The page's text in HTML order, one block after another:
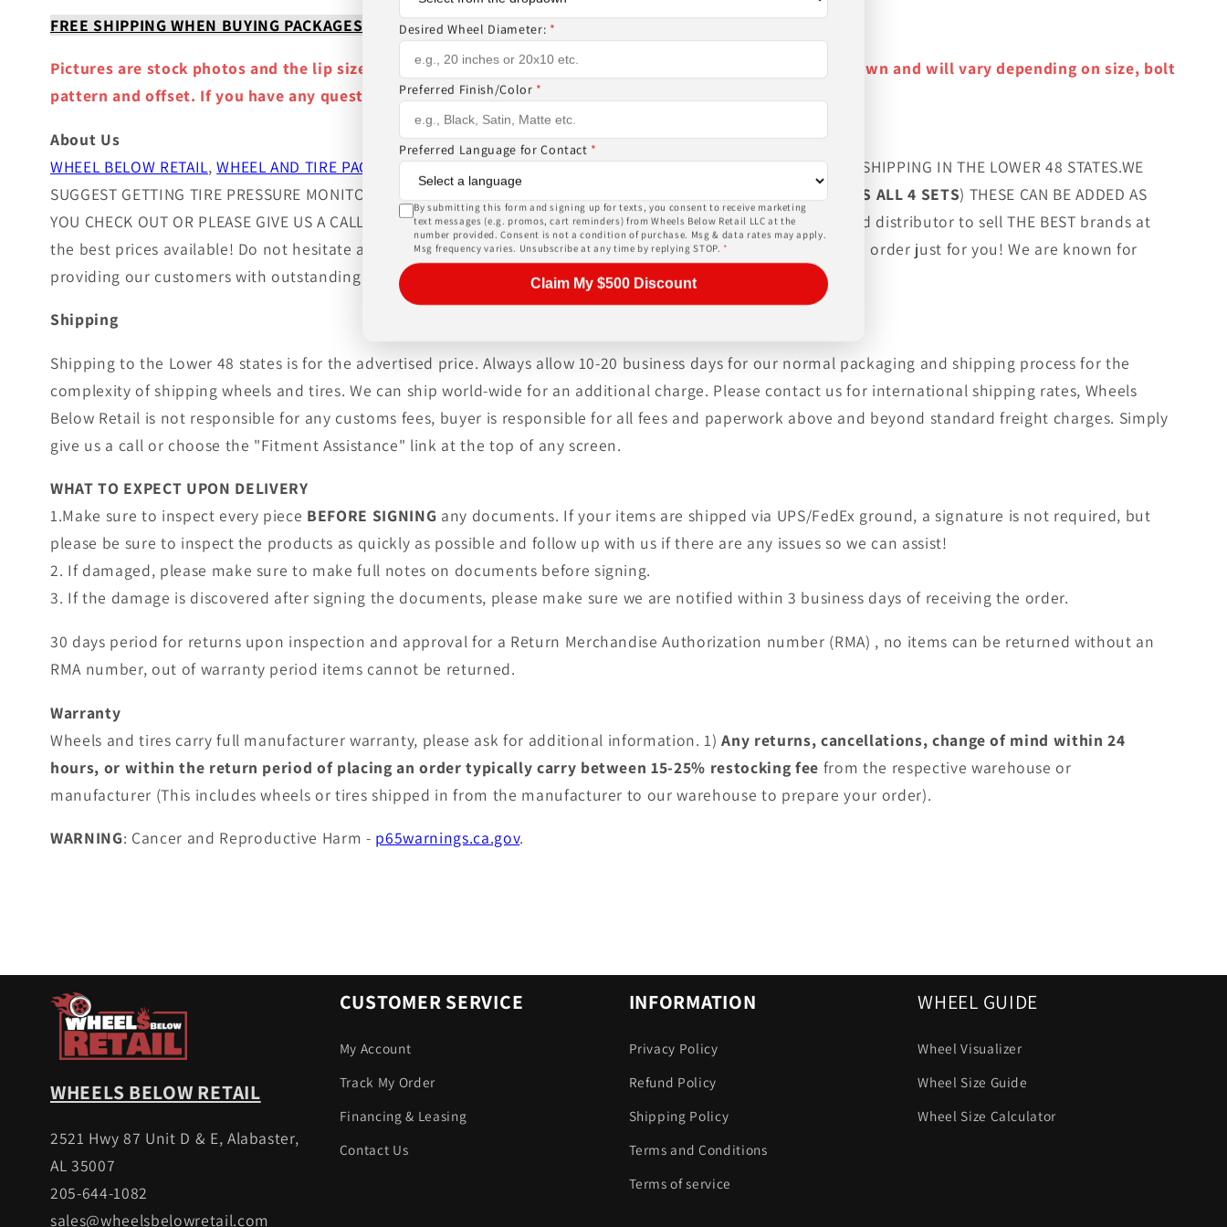
FREE SHIPPING WHEN BUYING PACKAGES OR 4 ITEMS ( wheels or tires )
Pictures are stock photos and the lip size, color, and other details of the wheels may not be exactly as shown and will vary depending on size, bolt
pattern and offset. If you have any question please give us a call!
About Us
WHEEL BELOW RETAIL,WHEEL AND TIRE PACKAGEPRICES INCLUDE FREE MOUNTING,FREE BALANCING AND FREE SHIPPING IN THE LOWER 48 STATES.WE
SUGGEST GETTING TIRE PRESSURE MONITOR SENSORS (
TPMS -$178 ALL 4 $44 W LOCKING LUGS ALL 4 SETS) THESE CAN BE ADDED AS
YOU CHECK OUT OR PLEASE GIVE US A CALL!. Wheels, tires, shipping and warranty are provided by an authorized distributor to sell THE BEST brands at
the best prices available! Do not hesitate and check out the biggest inventory of wheels or ask about a custom order just for you! We are known for
providing our customers with outstanding customer service at unbeatable prices!
Shipping
Shipping to the Lower 48 states is for the advertised price. Always allow 10-20 business days for our normal packaging and shipping process for the
complexity of shipping wheels and tires. We can ship world-wide for an additional charge. Please contact us for international shipping rates, Wheels
Below Retail is not responsible for any customs fees, buyer is responsible for all fees and paperwork above and beyond standard freight charges. Simply
give us a call or choose the "Fitment Assistance" link at the top of any screen.
WHAT TO EXPECT UPON DELIVERY
1.Make sure to inspect every piece BEFORE SIGNING any documents. If your items are shipped via UPS/FedEx ground, a signature is not required, but
please be sure to inspect the products as quickly as possible and follow up with us if there are any issues so we can assist!
2. If damaged, please make sure to make full notes on documents before signing.
3. If the damage is discovered after signing the documents, please make sure we are notified within 3 business days of receiving the order.
30 days period for returns upon inspection and approval for a Return Merchandise Authorization number (RMA) , no items can be returned without an
RMA number, out of warranty period items cannot be returned.
Warranty
Wheels and tires carry full manufacturer warranty, please ask for additional information. 1)Any returns, cancellations, change of mind within 24
hours, or within the return period of placing an order typically carry between 15-25% restocking fee from the respective warehouse or
manufacturer (This includes wheels or tires shipped in from the manufacturer to our warehouse to prepare your order).
WARNING: Cancer and Reproductive Harm - p65warnings.ca.gov.
Desired Wheel Diameter: *
Preferred Finish/Color *
Preferred Language for Contact *
By submitting this form and signing up for texts, you consent to receive marketing
text messages (e.g. promos, cart reminders) from Wheels Below Retail LLC at the
number provided. Consent is not a condition of purchase. Msg & data rates may apply.
Msg frequency varies. Unsubscribe at any time by replying STOP. *
Claim My $500 Discount
WHEELS BELOW RETAIL
2521 Hwy 87 Unit D & E, Alabaster,
AL 35007
205-644-1082
sales@wheelsbelowretail.com
CUSTOMER SERVICE
My Account
Track My Order
Financing & Leasing
Contact Us
INFORMATION
Privacy Policy
Refund Policy
Shipping Policy
Terms and Conditions
Terms of service
WHEEL GUIDE
Wheel Visualizer
Wheel Size Guide
Wheel Size Calculator